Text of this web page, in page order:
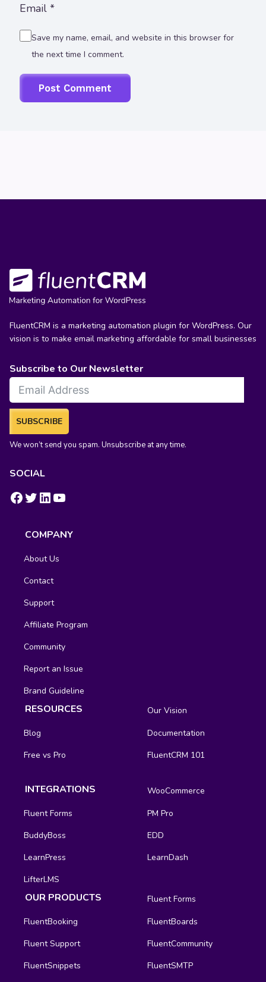
Email *
Save my name, email, and website in this browser for
the next time I comment.
FluentCRM is a marketing automation plugin for WordPress. Our
vision is to make email marketing affordable for small businesses
Subscribe to Our Newsletter
SUBSCRIBE
We won’t send you spam. Unsubscribe at any time.
SOCIAL
https://www.facebook.com/groups/fluentcrm/ # LinkedIn YouTube
COMPANY
About Us
Contact
Support
Affiliate Program
Community
Report an Issue
Brand Guideline
RESOURCES
Our Vision
Blog
Documentation
Free vs Pro
FluentCRM 101
INTEGRATIONS
WooCommerce
Fluent Forms
PM Pro
BuddyBoss
EDD
LearnPress
LearnDash
LifterLMS
OUR PRODUCTS
Fluent Forms
FluentBooking
FluentBoards
Fluent Support
FluentCommunity
FluentSnippets
FluentSMTP